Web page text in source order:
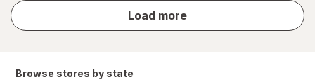
Load more
store
results
Browse stores by state